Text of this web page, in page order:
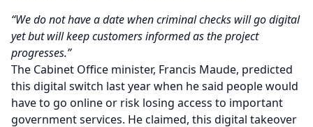
“We do not have a date when criminal checks will go digital
yet but will keep customers informed as the project
progresses.”
The Cabinet Office minister, Francis Maude, predicted
this digital switch last year when he said people would
have to go online or risk losing access to important
government services. He claimed, this digital takeover